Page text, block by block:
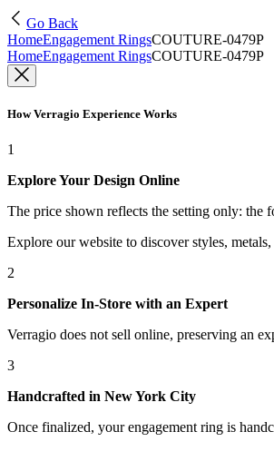
Go Back
HomeEngagement RingsCOUTURE-0479P
HomeEngagement RingsCOUTURE-0479P
How Verragio Experience Works
1
Explore Your Design Online
The price shown reflects the setting only: the
Explore our website to discover styles,
2
Personalize In-Store with an Expert
Verragio does not sell online, preserving an
3
Handcrafted in New York City
Once finalized, your engagement ring is